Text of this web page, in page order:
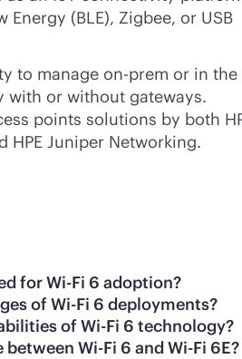
Energy (BLE), Zigbee, or USB
to manage on-prem or in the
with or without gateways.
points solutions by both
HPE Juniper Networking.
for Wi-Fi 6 adoption?
of Wi-Fi 6 deployments?
of Wi-Fi 6 technology?
Wi-Fi 6 and Wi-Fi 6E?